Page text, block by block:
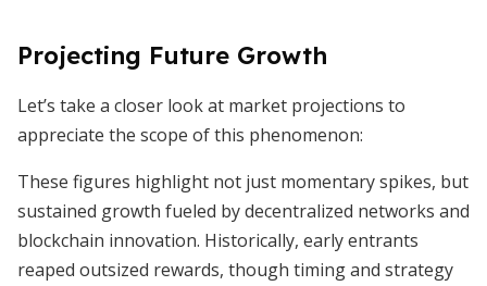
Projecting Future Growth
Let’s take a closer look at market projections to
appreciate the scope of this phenomenon:
These figures highlight not just momentary spikes, but
sustained growth fueled by decentralized networks and
blockchain innovation. Historically, early entrants
reaped outsized rewards, though timing and strategy